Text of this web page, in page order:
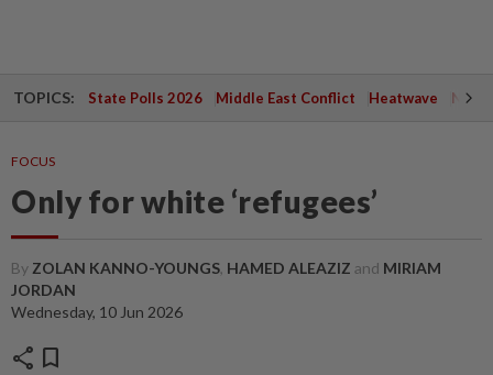
TOPICS: State Polls 2026 Middle East Conflict Heatwave
FOCUS
Only for white ‘refugees’
By ZOLAN KANNO-YOUNGS, HAMED ALEAZIZ and MIRIAM
JORDAN
Wednesday, 10 Jun 2026
share bookmark